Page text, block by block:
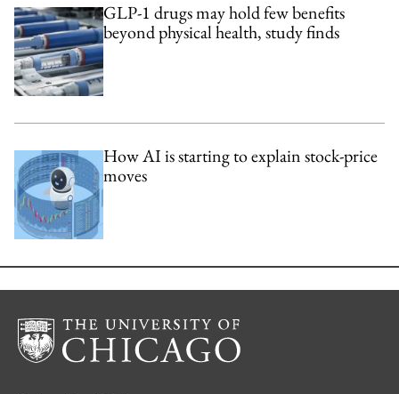
GLP-1 drugs may hold few benefits
beyond physical health, study finds
How AI is starting to explain stock-price
moves